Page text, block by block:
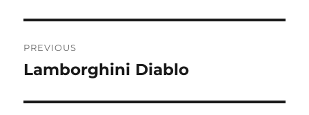
navigation
PREVIOUS
Previous
Lamborghini Diablo